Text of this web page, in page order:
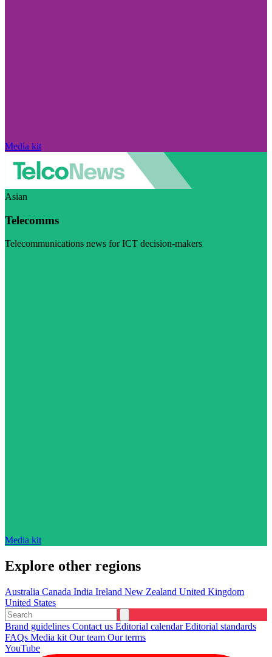
Media kit
Asian
Telecomms
Telecommunications news for ICT decision-makers
Media kit
Explore other regions
Australia Canada India Ireland New Zealand United Kingdom
United States
Brand guidelines Contact us Editorial calendarEditorial standards
FAQs Media kit Our team Our terms
YouTube